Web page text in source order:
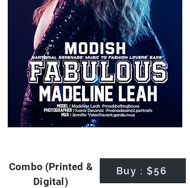
Combo (Printed &
Digital)
Buy : $56